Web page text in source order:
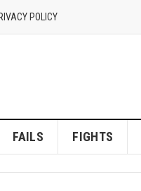
POLICY
FAILS FIGHTS